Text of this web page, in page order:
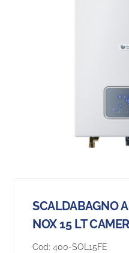
SCALDABAGNO
NOX 15 LT
Cod: 400-SOL15FE